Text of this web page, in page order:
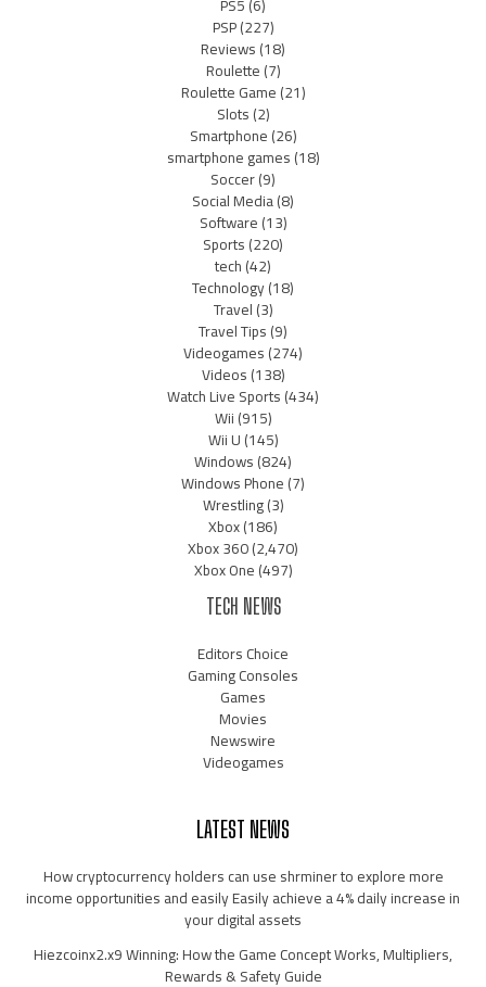
PSP(227)
Reviews(18)
Roulette(7)
Roulette Game(21)
Slots(2)
Smartphone(26)
smartphone games(18)
Soccer(9)
Social Media(8)
Software(13)
Sports(220)
tech(42)
Technology(18)
Travel(3)
Travel Tips(9)
Videogames(274)
Videos(138)
Watch Live Sports(434)
Wii(915)
Wii U(145)
Windows(824)
Windows Phone(7)
Wrestling(3)
Xbox(186)
Xbox 360(2,470)
Xbox One(497)
TECH NEWS
Editors Choice
Gaming Consoles
Games
Movies
Newswire
Videogames
LATEST NEWS
How cryptocurrency holders can use shrminer to explore more
income opportunities and easily Easily achieve a 4% daily increase in
your digital assets
Hiezcoinx2.x9 Winning: How the Game Concept Works, Multipliers,
Rewards & Safety Guide